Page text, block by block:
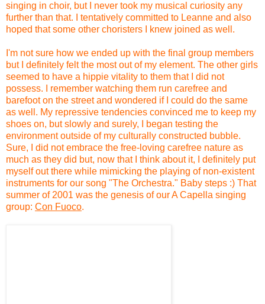
singing in choir, but I never took my musical curiosity any
further than that. I tentatively committed to Leanne and also
hoped that some other choristers I knew joined as well.
I'm not sure how we ended up with the final group members
but I definitely felt the most out of my element. The other girls
seemed to have a hippie vitality to them that I did not
possess. I remember watching them run carefree and
barefoot on the street and wondered if I could do the same
as well. My repressive tendencies convinced me to keep my
shoes on, but slowly and surely, I began testing the
environment outside of my culturally constructed bubble.
Sure, I did not embrace the free-loving carefree nature as
much as they did but, now that I think about it, I definitely put
myself out there while mimicking the playing of non-existent
instruments for our song "The Orchestra." Baby steps :) That
summer of 2001 was the genesis of our A Capella singing
group: Con Fuoco.